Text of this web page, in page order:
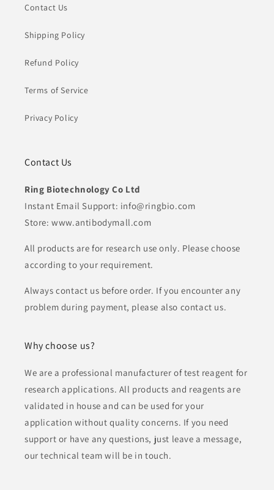
Contact Us
Shipping Policy
Refund Policy
Terms of Service
Privacy Policy
Contact Us
Ring Biotechnology Co Ltd
Instant Email Support: info@ringbio.com
Store: www.antibodymall.com
All products are for research use only. Please choose
according to your requirement.
Always contact us before order. If you encounter any
problem during payment, please also contact us.
Why choose us?
We are a professional manufacturer of test reagent for
research applications. All products and reagents are
validated in house and can be used for your
application without quality concerns. If you need
support or have any questions, just leave a message,
our technical team will be in touch.